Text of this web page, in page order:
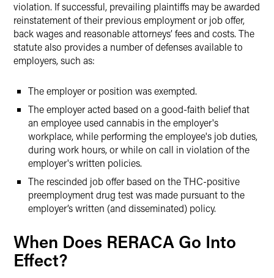
violation. If successful, prevailing plaintiffs may be awarded
reinstatement of their previous employment or job offer,
back wages and reasonable attorneys’ fees and costs. The
statute also provides a number of defenses available to
employers, such as:
The employer or position was exempted.
The employer acted based on a good-faith belief that
an employee used cannabis in the employer's
workplace, while performing the employee's job duties,
during work hours, or while on call in violation of the
employer's written policies.
The rescinded job offer based on the THC-positive
preemployment drug test was made pursuant to the
employer’s written (and disseminated) policy.
When Does RERACA Go Into
Effect?